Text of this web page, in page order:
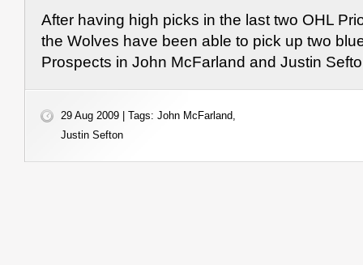
After having high picks in the last two OHL
the Wolves have been able to pick up two
Prospects in John McFarland and Justin
29 Aug 2009 | Tags: John McFarland,
Justin Sefton